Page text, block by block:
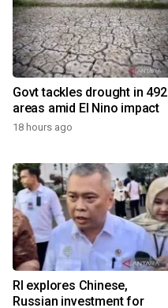
Govt tackles drought in 492
areas amid El Nino impact
18 hours ago
RI explores Chinese,
Russian investment for